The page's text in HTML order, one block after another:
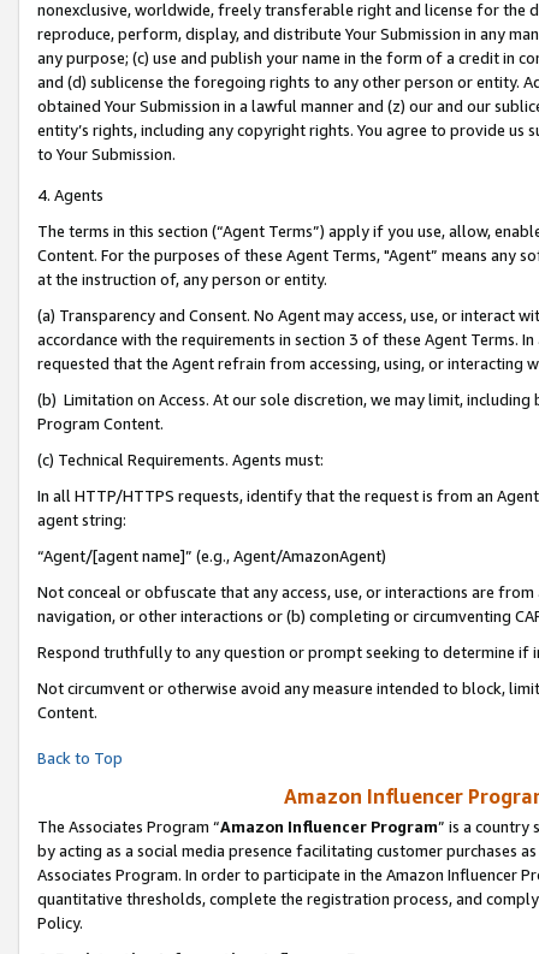
nonexclusive, worldwide, freely transferable right and license for
reproduce, perform, display, and distribute Your Submission in any
any purpose; (c) use and publish your name in the form of a credit in
and (d) sublicense the foregoing rights to any other person or entity.
obtained Your Submission in a lawful manner and (z) our and our
entity’s rights, including any copyright rights. You agree to provide us
to Your Submission.
4. Agents
The terms in this section (“Agent Terms”) apply if you use, allow,
Content. For the purposes of these Agent Terms, "Agent” means
at the instruction of, any person or entity.
(a) Transparency and Consent. No Agent may access, use, or
accordance with the requirements in section 3 of these Agent Terms.
requested that the Agent refrain from accessing, using, or interacting
(b) Limitation on Access. At our sole discretion, we may limit,
Program Content.
(c) Technical Requirements. Agents must:
In all HTTP/HTTPS requests, identify that the request is from an
agent string:
“Agent/[agent name]” (e.g., Agent/AmazonAgent)
Not conceal or obfuscate that any access, use, or interactions are
navigation, or other interactions or (b) completing or circumventing
Respond truthfully to any question or prompt seeking to determine if
Not circumvent or otherwise avoid any measure intended to block,
Content.
Back to Top
Amazon Influencer
The Associates Program “Amazon Influencer Program” is a country
by acting as a social media presence facilitating customer purchases
Associates Program. In order to participate in the Amazon Influencer
quantitative thresholds, complete the registration process, and
Policy.